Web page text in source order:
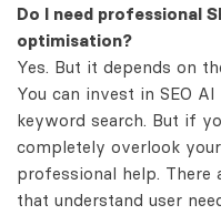
Do I need professional
optimisation?
Yes. But it depends on
You can invest in SEO
keyword search. But if
completely overlook
professional help. There
that understand user